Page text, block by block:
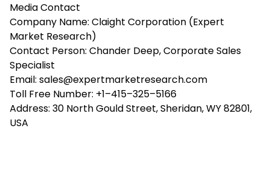
Media Contact
Company Name: Claight Corporation (Expert
Market Research)
Contact Person: Chander Deep, Corporate Sales
Specialist
Email: sales@expertmarketresearch.com
Toll Free Number: +1–415–325–5166
Address: 30 North Gould Street, Sheridan, WY 82801,
USA